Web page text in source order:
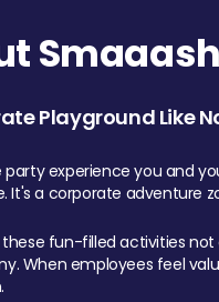
Playground Like
party experience you and
It's a corporate adventure
these fun-filled activities
When employees feel